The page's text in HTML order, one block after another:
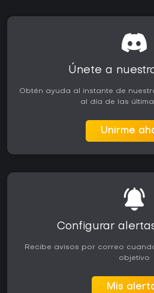
Únete a
Obtén ayuda al instante de
al día de las
Unirme
Configurar
Recibe avisos por correo
objetivo
Mis